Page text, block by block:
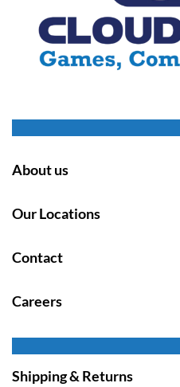
About us
Our Locations
Contact
Careers
Shipping & Returns